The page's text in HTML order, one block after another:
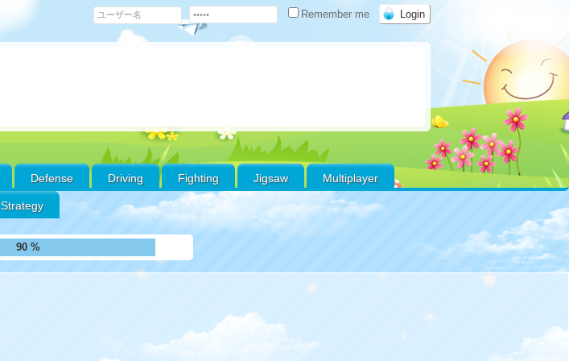
Remember me
Defense Driving Fighting Jigsaw Multiplayer
Strategy
undefined constant
throw an Error in a
future version of PHP)